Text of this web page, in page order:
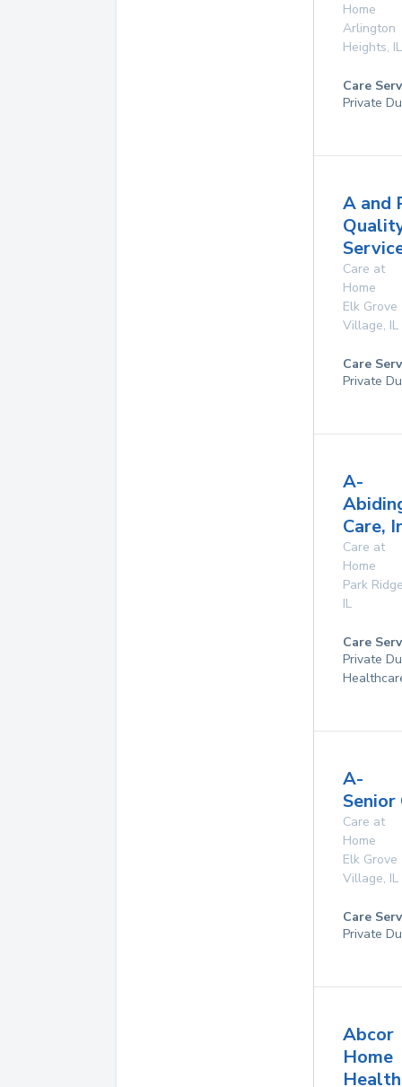
Home
Arlington
Heights, IL
Care
Private
A and
Care at
Home
Elk Grove
Village, IL
Care
Private
A-
Care,
Care at
Home
Park
IL
Care
Private
A-
Care at
Home
Elk Grove
Village, IL
Care
Private
Abcor
Home